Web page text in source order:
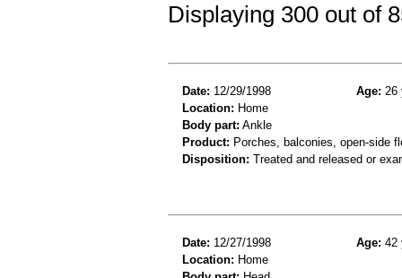
Displaying 300 out of
Date: 12/29/1998 Age: 26
Location: Home
Body part: Ankle
Product: Porches, balconies, open-side
Disposition: Treated and released or
Date: 12/27/1998 Age: 42
Location: Home